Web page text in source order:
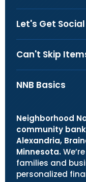
Let's Get Social
Can't Skip
NNB Basics
Neighborhood
community
Alexandria,
Minnesota.
families and
personalized